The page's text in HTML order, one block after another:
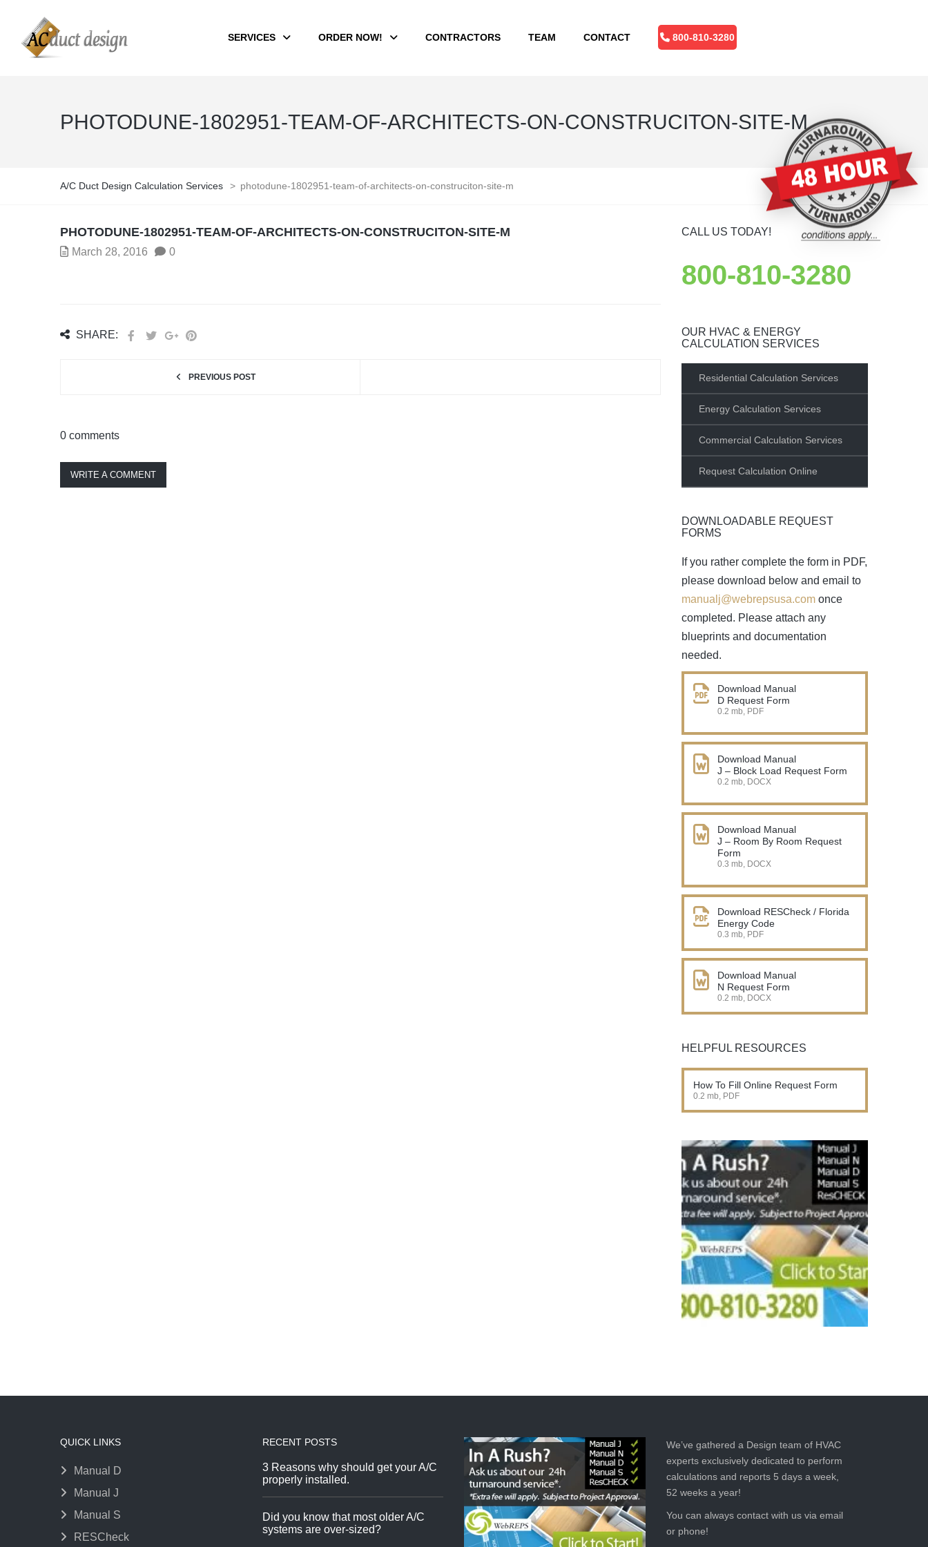
SERVICES ORDER NOW! CONTRACTORS TEAM CONTACT 800-810-3280
PHOTODUNE-1802951-TEAM-OF-ARCHITECTS-ON-CONSTRUCITON-SITE-M
A/C Duct Design Calculation Services > photodune-1802951-team-of-architects-on-construciton-site-m
PHOTODUNE-1802951-TEAM-OF-ARCHITECTS-ON-CONSTRUCITON-SITE-M
March 28, 2016 0
SHARE:
PREVIOUS POST
0 comments
WRITE A COMMENT
CALL US TODAY!
800-810-3280
OUR HVAC & ENERGY
CALCULATION SERVICES
Residential Calculation Services
Energy Calculation Services
Commercial Calculation Services
Request Calculation Online
DOWNLOADABLE REQUEST
FORMS
If you rather complete the form in PDF,
please download below and email to
manualj@webrepsusa.com once
completed. Please attach any
blueprints and documentation
needed.
Download Manual
D Request Form
0.2 mb, PDF
Download Manual
J – Block Load Request Form
0.2 mb, DOCX
Download Manual
J – Room By Room Request
Form
0.3 mb, DOCX
Download RESCheck / Florida
Energy Code
0.3 mb, PDF
Download Manual
N Request Form
0.2 mb, DOCX
HELPFUL RESOURCES
How To Fill Online Request Form
0.2 mb, PDF
QUICK LINKS
Manual D
Manual J
Manual S
RESCheck
RECENT POSTS
3 Reasons why should get your A/C
properly installed.
Did you know that most older A/C
systems are over-sized?
We’ve gathered a Design team of HVAC
experts exclusively dedicated to perform
calculations and reports 5 days a week,
52 weeks a year!
You can always contact with us via email
or phone!